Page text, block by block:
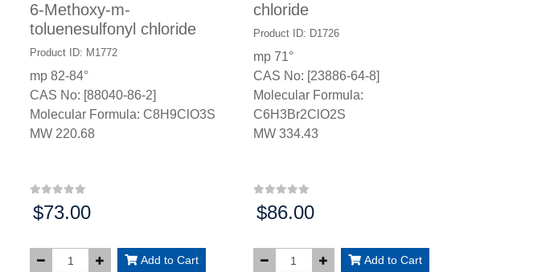
6-Methoxy-m-
toluenesulfonyl chloride
Product ID: M1772
mp 82-84°
CAS No: [88040-86-2]
Molecular Formula: C8H9ClO3S
MW 220.68
Price:
$73.00
Add to Cart
chloride
Product ID: D1726
mp 71°
CAS No: [23886-64-8]
Molecular Formula:
C6H3Br2ClO2S
MW 334.43
Price:
$86.00
Add to Cart